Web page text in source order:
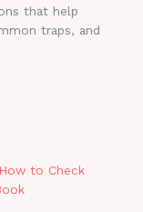
that help
traps, and